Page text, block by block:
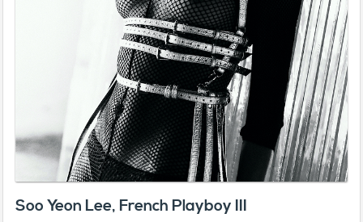
Soo Yeon Lee, French Playboy III